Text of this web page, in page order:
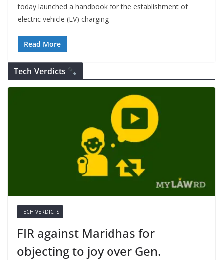
today launched a handbook for the establishment of
electric vehicle (EV) charging
Read More
Tech Verdicts
TECH VERDICTS
FIR against Maridhas for
objecting to joy over Gen.